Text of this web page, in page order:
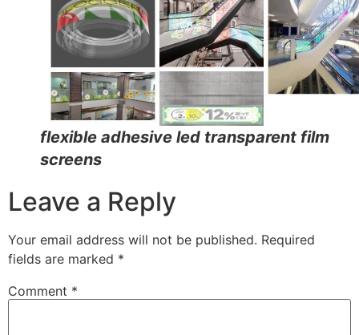
flexible adhesive led transparent film
screens
Leave a Reply
Your email address will not be published. Required
fields are marked *
Comment *